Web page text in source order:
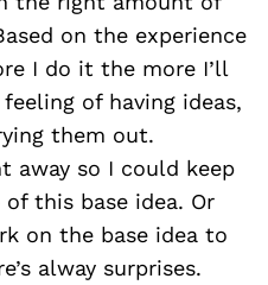
on the experience
I do it the more I’ll
of having ideas,
them out.
away so I could keep
this base idea. Or
on the base idea to
alway surprises.